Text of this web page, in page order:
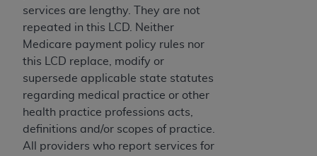
services are lengthy. They are not
repeated in this LCD. Neither
Medicare payment policy rules nor
this LCD replace, modify or
supersede applicable state statutes
regarding medical practice or other
health practice professions acts,
definitions and/or scopes of practice.
All providers who report services for
Organizations who contract with CMS
acknowledge that they may have a commercial
CDT license with theADA, and that use of CDT
codes as permitted herein for the administration
of CMS programs does not extend to any other
programs or services the organization may
administer and royalties dues for the use of the
CDT codes are governed by their commercial
license.